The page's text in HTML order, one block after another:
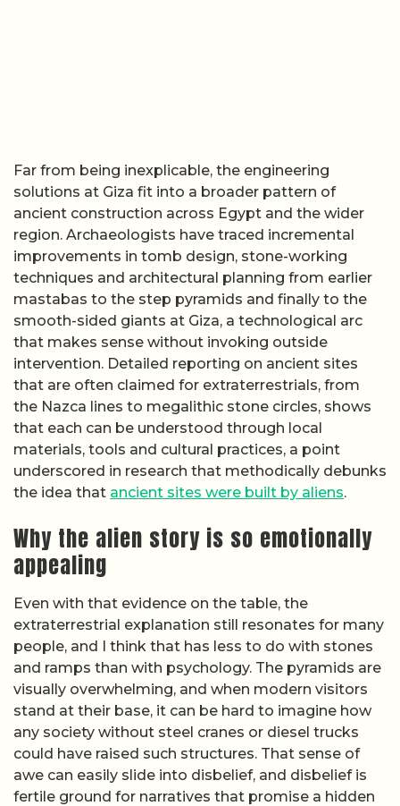
Far from being inexplicable, the engineering
solutions at Giza fit into a broader pattern of
ancient construction across Egypt and the wider
region. Archaeologists have traced incremental
improvements in tomb design, stone-working
techniques and architectural planning from earlier
mastabas to the step pyramids and finally to the
smooth-sided giants at Giza, a technological arc
that makes sense without invoking outside
intervention. Detailed reporting on ancient sites
that are often claimed for extraterrestrials, from
the Nazca lines to megalithic stone circles, shows
that each can be understood through local
materials, tools and cultural practices, a point
underscored in research that methodically debunks
the idea that ancient sites were built by aliens.
Why the alien story is so emotionally
appealing
Even with that evidence on the table, the
extraterrestrial explanation still resonates for many
people, and I think that has less to do with stones
and ramps than with psychology. The pyramids are
visually overwhelming, and when modern visitors
stand at their base, it can be hard to imagine how
any society without steel cranes or diesel trucks
could have raised such structures. That sense of
awe can easily slide into disbelief, and disbelief is
fertile ground for narratives that promise a hidden